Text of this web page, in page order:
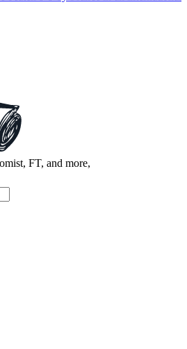
FT, and more,